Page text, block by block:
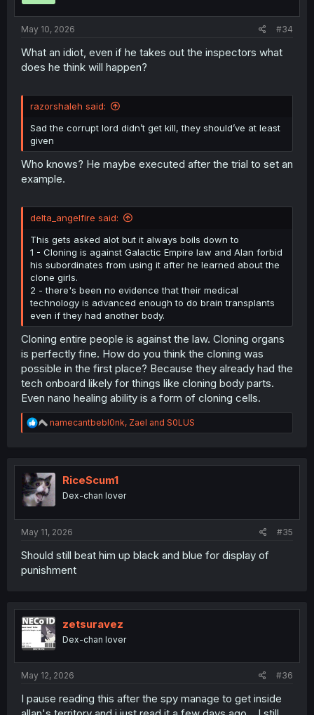
May 10, 2026 #34
What an idiot, even if he takes out the inspectors what
does he think will happen?
razorshaleh said:
Sad the corrupt lord didn’t get kill, they should’ve at least
given
Who knows? He maybe executed after the trial to set an
example.
delta_angelfire said:
This gets asked alot but it always boils down to
1 - Cloning is against Galactic Empire law and Alan forbid
his subordinates from using it after he learned about the
clone girls.
2 - there's been no evidence that their medical
technology is advanced enough to do brain transplants
even if they had another body.
Cloning entire people is against the law. Cloning organs
is perfectly fine. How do you think the cloning was
possible in the first place? Because they already had the
tech onboard likely for things like cloning body parts.
Even nano healing ability is a form of cloning cells.
R
e
t
i
o
namecantbebl0nk, Zael and S0LUS
RiceScum1
Dex-chan lover
May 11, 2026 #35
Should still beat him up black and blue for display of
punishment
zetsuravez
Dex-chan lover
May 12, 2026 #36
I pause reading this after the spy manage to get inside